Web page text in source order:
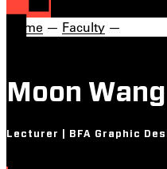
Home — Faculty —
Moon Wang
Lecturer | BFA Graphic